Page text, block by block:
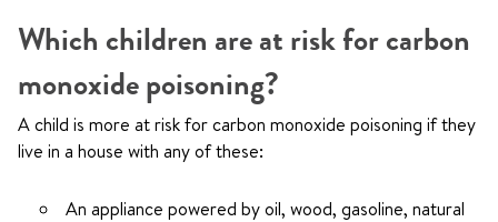
Which children are at risk for carbon
monoxide poisoning?
A child is more at risk for carbon monoxide poisoning if they
live in a house with any of these:
An appliance powered by oil, wood, gasoline, natural